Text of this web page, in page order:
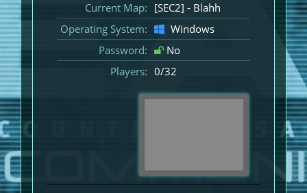
Current Map: [SEC2] - Blahh
Operating System:
Windows
Password:
No
Players: 0/32